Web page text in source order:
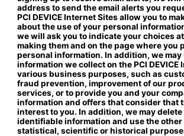
address to send the email alerts you
PCI DEVICE Internet Sites allow you to
about the use of your personal
we will ask you to indicate your choices
making them and on the page where you
personal information. In addition, we may
information we collect on the PCI DEVICE
various business purposes, such as
fraud prevention, improvement of our
services, or to provide you and your
information and offers that consider that
interest to you. In addition, we may
identifiable information and use the other
statistical, scientific or historical